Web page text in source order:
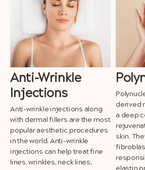
Anti-Wrinkle
Injections
Anti-wrinkle injections along
with dermal fillers are the most
popular aesthetic procedures
in the world. Anti-wrinkle
injections can help treat fine
lines, wrinkles, neck lines,
derived
a deep
skin.
elastin